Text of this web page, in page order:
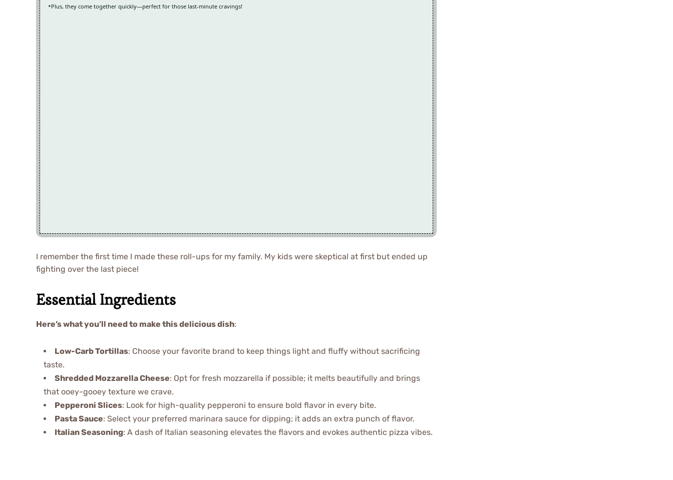
Plus, they come together quickly—perfect for those last-minute cravings!
I remember the first time I made these roll-ups for my family. My kids were skeptical at first but ended up
fighting over the last piece!
Essential Ingredients
Here’s what you’ll need to make this delicious dish:
Low-Carb Tortillas: Choose your favorite brand to keep things light and fluffy without sacrificing
taste.
Shredded Mozzarella Cheese: Opt for fresh mozzarella if possible; it melts beautifully and brings
that ooey-gooey texture we crave.
Pepperoni Slices: Look for high-quality pepperoni to ensure bold flavor in every bite.
Pasta Sauce: Select your preferred marinara sauce for dipping; it adds an extra punch of flavor.
Italian Seasoning: A dash of Italian seasoning elevates the flavors and evokes authentic pizza vibes.